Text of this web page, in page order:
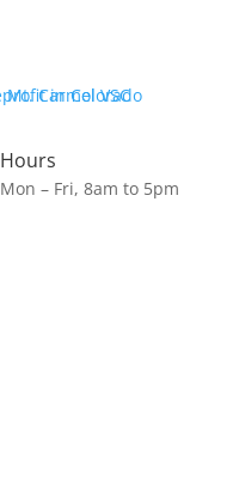
Hours
Mon – Fri, 8am to 5pm